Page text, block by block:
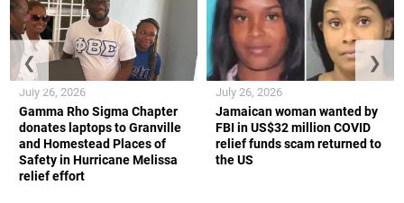
Gamma Rho Sigma Chapter
donates laptops to Granville
and Homestead Places of
Safety in Hurricane Melissa
relief effort
July 26, 2026
Jamaican woman wanted by
FBI in US$32 million COVID
relief funds scam returned to
the US
July 26, 2026
❮ ❯